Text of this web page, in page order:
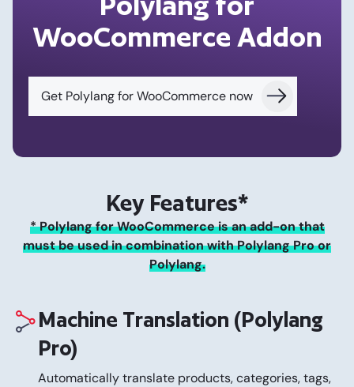
WooCommerce Addon
Get Polylang for WooCommerce now
Key Features*
* Polylang for WooCommerce is an add-on that
must be used in combination with Polylang Pro or
Polylang.
Machine Translation (Polylang
Pro)
Automatically translate products, categories, tags,